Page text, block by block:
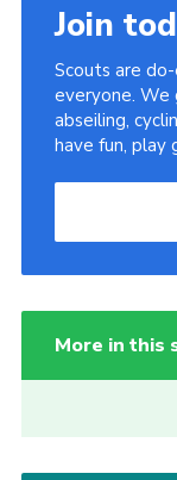
Join
Scouts are
everyone. We
abseiling,
have fun, play
More in this